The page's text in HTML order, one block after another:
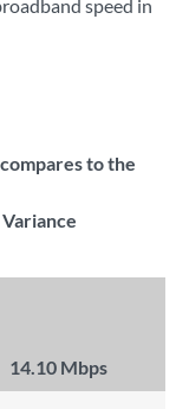
speed in
to the
Variance
14.10 Mbps